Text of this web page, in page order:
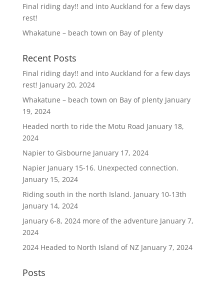
Final riding day!! and into Auckland for a few days
rest!
Whakatune – beach town on Bay of plenty
Recent Posts
Final riding day!! and into Auckland for a few days
rest! January 20, 2024
Whakatune – beach town on Bay of plenty January
19, 2024
Headed north to ride the Motu Road January 18,
2024
Napier to Gisbourne January 17, 2024
Napier January 15-16. Unexpected connection.
January 15, 2024
Riding south in the north Island. January 10-13th
January 14, 2024
January 6-8, 2024 more of the adventure January 7,
2024
2024 Headed to North Island of NZ January 7, 2024
Posts